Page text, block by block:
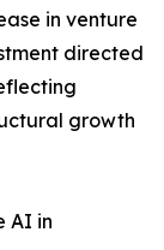
in venture
directed
growth
AI in